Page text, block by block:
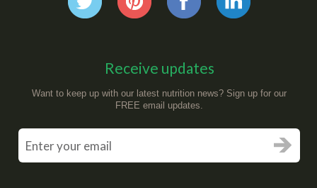
Receive updates
Want to keep up with our latest nutrition news? Sign up for our
FREE email updates.